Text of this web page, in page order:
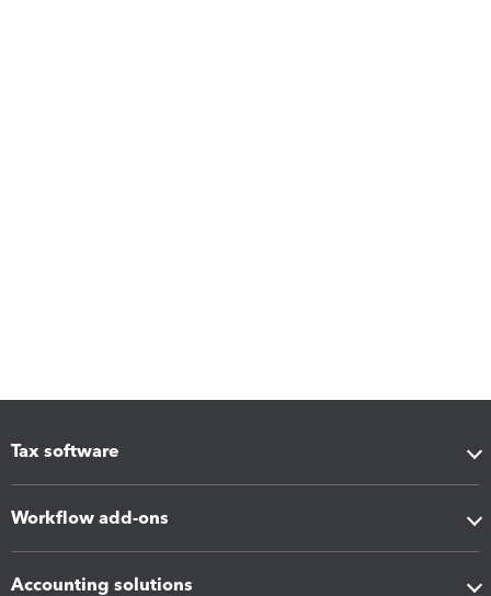
Tax software
Workflow add-ons
Accounting solutions